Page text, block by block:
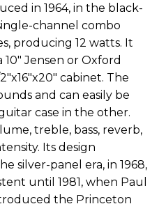
in 1964, in the black-
channel combo
producing 12 watts. It
Jensen or Oxford
cabinet. The
and can easily be
case in the other.
treble, bass, reverb,
Its design
silver-panel era, in 1968,
until 1981, when Paul
the Princeton